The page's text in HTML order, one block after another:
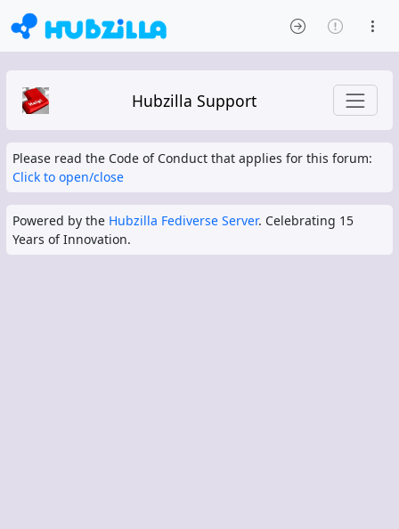
Hubzilla Support
Please read the Code of Conduct that applies for this forum:
Click to open/close
Powered by the Hubzilla Fediverse Server. Celebrating 15
Years of Innovation.